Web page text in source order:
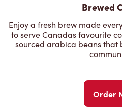
Brewed
Enjoy a fresh brew made
to serve Canadas favourite
sourced arabica beans that
Order